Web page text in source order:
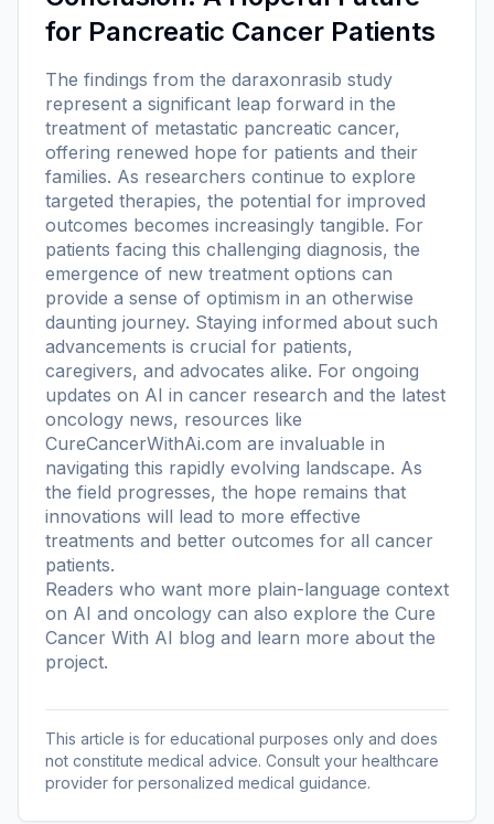
for Pancreatic Cancer Patients
The findings from the daraxonrasib study
represent a significant leap forward in the
treatment of metastatic pancreatic cancer,
offering renewed hope for patients and their
families. As researchers continue to explore
targeted therapies, the potential for improved
outcomes becomes increasingly tangible. For
patients facing this challenging diagnosis, the
emergence of new treatment options can
provide a sense of optimism in an otherwise
daunting journey. Staying informed about such
advancements is crucial for patients,
caregivers, and advocates alike. For ongoing
updates on AI in cancer research and the latest
oncology news, resources like
CureCancerWithAi.com are invaluable in
navigating this rapidly evolving landscape. As
the field progresses, the hope remains that
innovations will lead to more effective
treatments and better outcomes for all cancer
patients.
Readers who want more plain-language context
on AI and oncology can also explore the Cure
Cancer With AI blog and learn more about the
project.
This article is for educational purposes only and does
not constitute medical advice. Consult your healthcare
provider for personalized medical guidance.